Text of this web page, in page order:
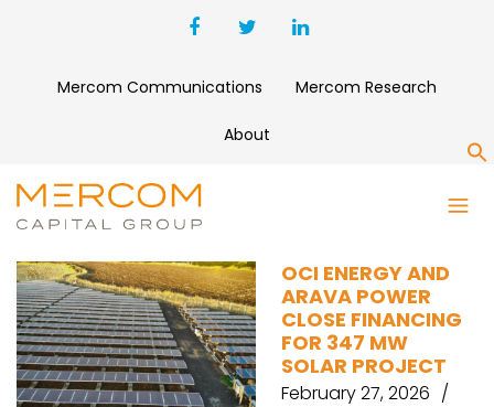
Mercom Communications Mercom Research
About
ING
OCI ENERGY AND
ARAVA POWER
CLOSE FINANCING
FOR 347 MW
SOLAR PROJECT
February 27, 2026